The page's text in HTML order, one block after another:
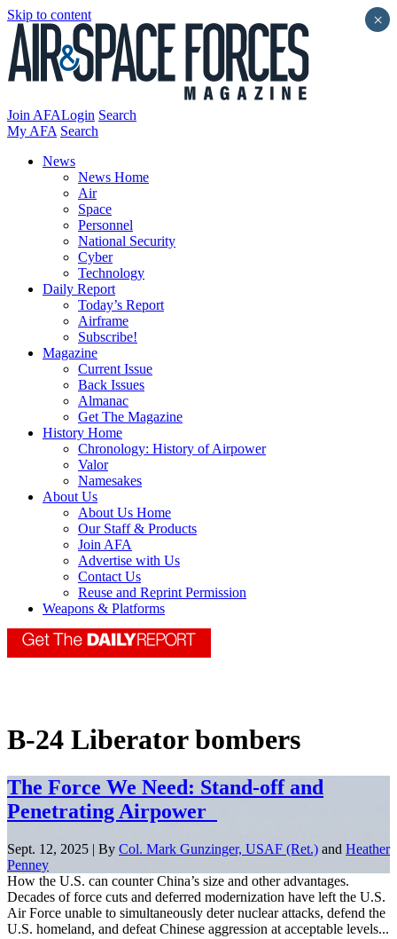
Skip to content
Join AFALogin Search
My AFA Search
News
News Home
Air
Space
Personnel
National Security
Cyber
Technology
Daily Report
Today’s Report
Airframe
Subscribe!
Magazine
Current Issue
Back Issues
Almanac
Get The Magazine
History Home
Chronology: History of Airpower
Valor
Namesakes
About Us
About Us Home
Our Staff & Products
Join AFA
Advertise with Us
Contact Us
Reuse and Reprint Permission
Weapons & Platforms
B-24 Liberator bombers
The Force We Need: Stand-off and
Penetrating Airpower
Sept. 12, 2025 | By Col. Mark Gunzinger, USAF (Ret.) and Heather
Penney
How the U.S. can counter China’s size and other advantages.
Decades of force cuts and deferred modernization have left the U.S.
Air Force unable to simultaneously deter nuclear attacks, defend the
U.S. homeland, and defeat Chinese aggression at acceptable levels...
×